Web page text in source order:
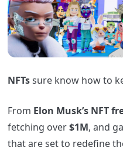
NFTssure know how to
From Elon Musk’s NFT
fetching over$1M, and
that are set to redefine